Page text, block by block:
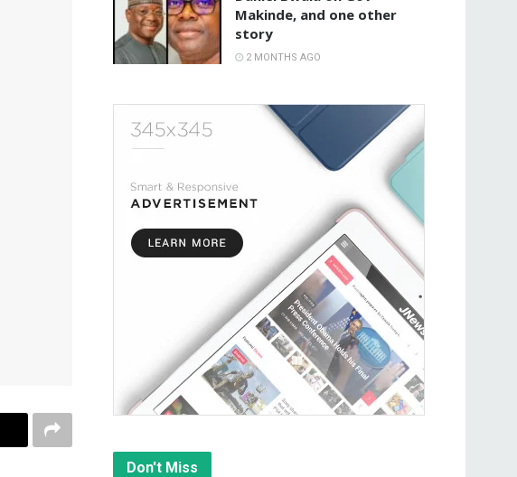
Makinde, and one other
story
2 MONTHS AGO
Don't Miss